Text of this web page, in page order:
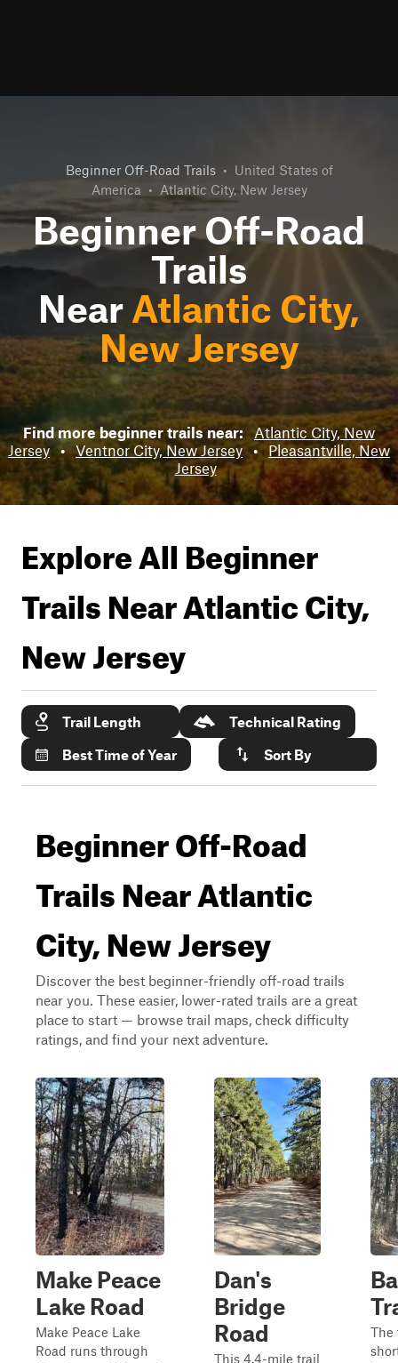
Beginner Off-Road Trails • United States of
America • Atlantic City, New Jersey
Beginner Off-Road
Trails
Near Atlantic City,
New Jersey
Find more beginner trails near:
Atlantic City, New
Jersey • Ventnor City, New Jersey • Pleasantville, New
Jersey
Explore All Beginner
Trails NearAtlantic City,
New Jersey
Trail Length
Technical Rating
Best Time of Year
Sort By
Beginner Off-Road
Trails Near Atlantic
City, New Jersey
Discover the best beginner-friendly off-road trails
near you. These easier, lower-rated trails are a great
place to start — browse trail maps, check difficulty
ratings, and find your next adventure.
Make Peace
Lake Road
Make Peace Lake
Road runs through
Dan's
Bridge
Road
This 4.4-mile trail
The